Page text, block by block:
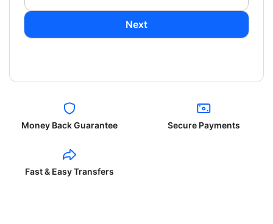
Next
Money Back Guarantee Secure Payments
Fast & Easy Transfers